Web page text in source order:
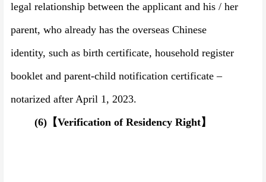
legal relationship between the applicant and his / her
parent, who already has the overseas Chinese
identity, such as birth certificate, household register
booklet and parent-child notification certificate –
notarized after April 1, 2023.
(6)【Verification of Residency Right】